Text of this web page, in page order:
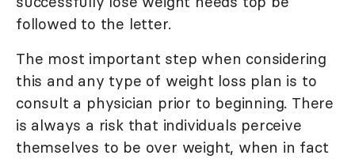
followed to the letter.
The most important step when considering
this and any type of weight loss plan is to
consult a physician prior to beginning. There
is always a risk that individuals perceive
themselves to be over weight, when in fact